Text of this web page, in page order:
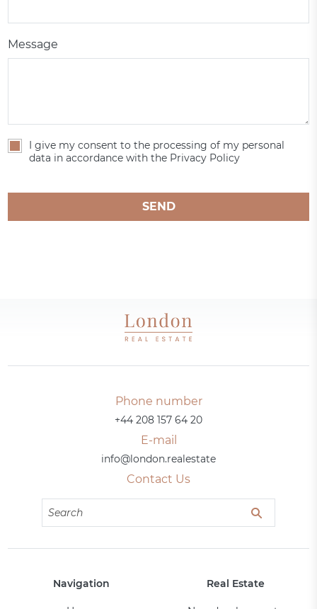
Message
I give my consent to the processing of my personal
data in accordance with the Privacy Policy
SEND
Phone number
+44 208 157 64 20
E-mail
info@london.realestate
Contact Us
Navigation Real Estate